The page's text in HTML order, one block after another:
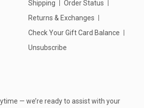
Shipping
Order Status
Returns & Exchanges
Check Your Gift Card Balance
Unsubscribe
— we’re ready to assist with your